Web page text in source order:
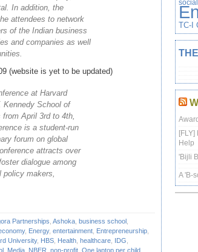
In addition, the
attendees to network
of the Indian business
and companies as well
(website is yet to be updated)
at Harvard
Kennedy School of
April 3rd to 4th,
is a student-run
forum on global
attracts over
dialogue among
policy makers,
Partnerships Ashoka business school
, Energy, entertainment Entrepreneurship
University, HBS Health healthcare IDG
Media NBER non-profit One laptop per child
TC-
Help
'Bijli
A 'B-